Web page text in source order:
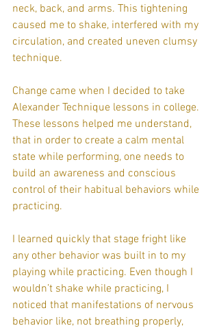
neck, back, and arms. This tightening
caused me to shake, interfered with my
circulation, and created uneven clumsy
technique.
Change came when I decided to take
Alexander Technique lessons in college.
These lessons helped me understand,
that in order to create a calm mental
state while performing, one needs to
build an awareness and conscious
control of their habitual behaviors while
practicing.
I learned quickly that stage fright like
any other behavior was built in to my
playing while practicing. Even though I
wouldn’t shake while practicing, I
noticed that manifestations of nervous
behavior like, not breathing properly,